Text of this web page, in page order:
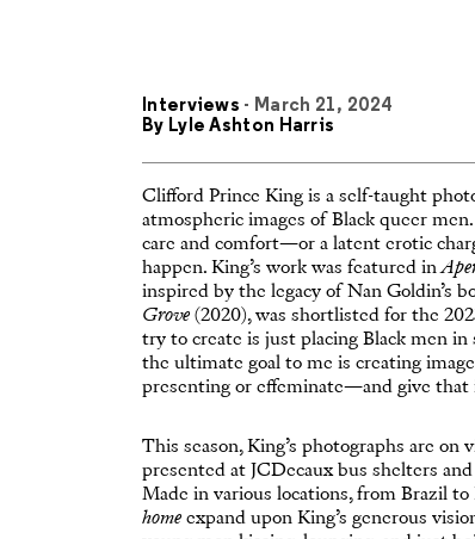
Interviews - March 21, 2024
By Lyle Ashton Harris
Clifford Prince King is a self-taught
atmospheric images of Black queer
care and comfort—or a latent erotic
happen. King’s work was featured in
inspired by the legacy of Nan Goldin’s
Grove (2020), was shortlisted for the
try to create is just placing Black men
the ultimate goal to me is creating
presenting or effeminate—and give that
This season, King’s photographs are on
presented at JCDecaux bus shelters
Made in various locations, from Brazil
home expand upon King’s generous